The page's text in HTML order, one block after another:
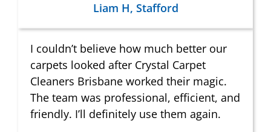
Liam H, Stafford
I couldn’t believe how much better our
carpets looked after Crystal Carpet
Cleaners Brisbane worked their magic.
The team was professional, efficient, and
friendly. I’ll definitely use them again.